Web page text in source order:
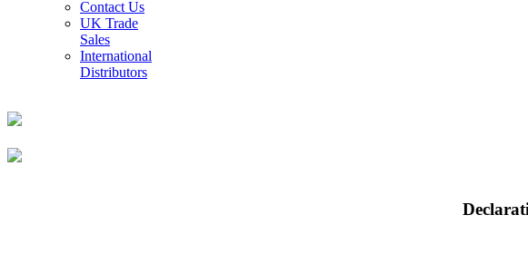
Contact Us
UK Trade
Sales
International
Distributors